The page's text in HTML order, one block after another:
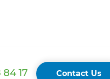
17 Contact Us